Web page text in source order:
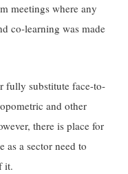
meetings where any
co-learning was made
fully substitute face-to-
and other
there is place for
as a sector need to
it.